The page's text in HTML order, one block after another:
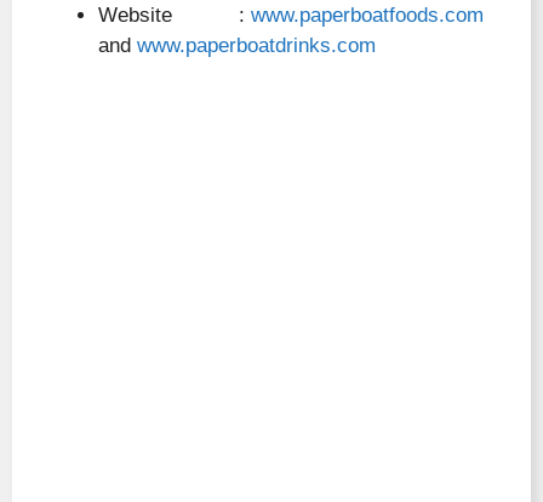
Website : www.paperboatfoods.com
and www.paperboatdrinks.com